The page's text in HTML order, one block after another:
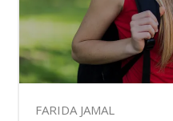
FARIDA JAMAL